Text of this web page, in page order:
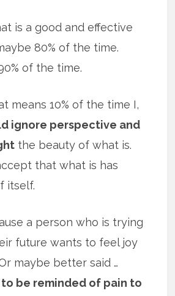
is a good and effective
80% of the time.
of the time.
means 10% of the time I,
ignore perspective and
the beauty of what is.
that what is has
itself.
a person who is trying
future wants to feel joy
maybe better said …
to be reminded of pain to